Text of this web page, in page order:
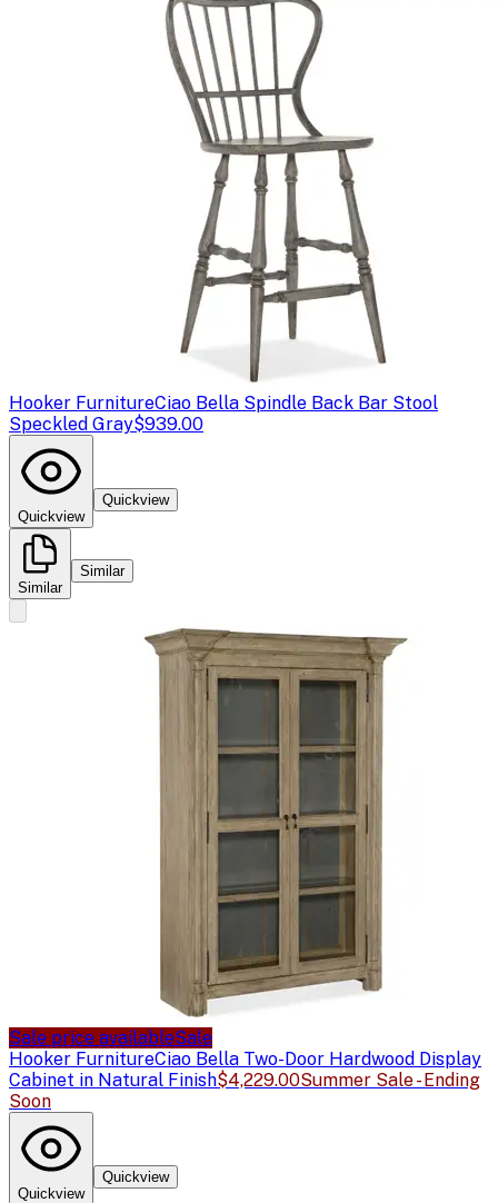
Hooker FurnitureCiao Bella Spindle Back Bar Stool
Speckled Gray$939.00
Quickview
Quickview
Similar
Similar
Sale price availableSale
Hooker FurnitureCiao Bella Two-Door Hardwood Display
Cabinet in Natural Finish$4,229.00Summer Sale - Ending
Soon
Quickview
Quickview